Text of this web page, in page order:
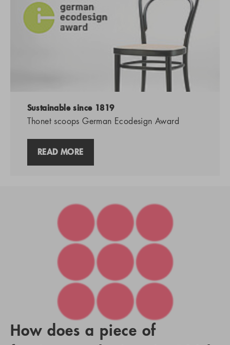
Sustainable since 1819
Thonet scoops German Ecodesign Award
READ MORE
How does a piece of